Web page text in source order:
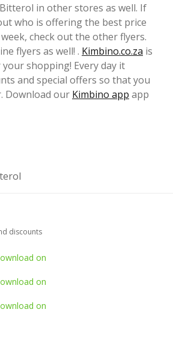
in other stores as well. If
who is offering the best price
check out the other flyers.
flyers as well! . Kimbino.co.za is
shopping! Every day it
and special offers so that you
Download our Kimbino app app
discounts
on
on
on